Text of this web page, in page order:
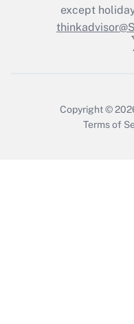
Recently
Who
except
Copyright ©
Terms of